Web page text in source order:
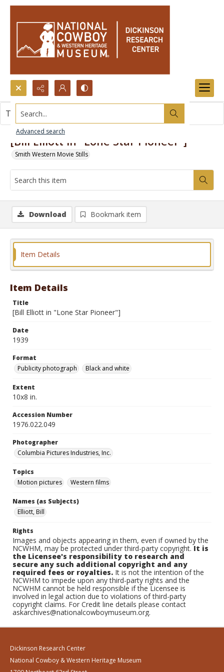
Search...
Advanced search
[Bill Elliott in "Lone Star Pioneer"]
Smith Western Movie Stills
This item contains no images.
Download Bookmark item
Item Details
Item Details
Title
[Bill Elliott in "Lone Star Pioneer"]
Date
1939
Format
Publicity photograph
Black and white
Extent
10x8 in.
Accession Number
1976.022.049
Photographer
Columbia Pictures Industries, Inc.
Topics
Motion pictures
Western films
Names (as Subjects)
Elliott, Bill
Rights
Images and objects appearing in them, even if owned by the
NCWHM, may be protected under third-party copyright.It is
the Licensee's responsibility to research and
secure any such additional copyright and any
required fees or royalties. It is not the intention of the
NCWHM to impede upon any third-party rights and the
NCWHM cannot be held responsible if the Licensee is
involved in legal action due to violations of third-party
copyright claims. For Credit line details please contact
askarchives@nationalcowboymuseum.org.
Dickinson Research Center
National Cowboy & Western Heritage Museum